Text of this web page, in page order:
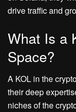
drive traffic and
What Is a
Space?
A KOL in the
their deep
niches of the